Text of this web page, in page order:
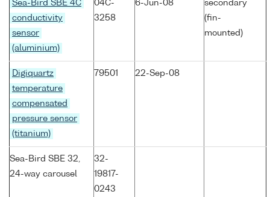
Sea-Bird SBE 4C
conductivity
sensor
(aluminium)
04C-
3258
6-Jun-08
secondary
(fin-
mounted)
Digiquartz
temperature
compensated
pressure sensor
(titanium)
79501 22-Sep-08
Sea-Bird SBE 32,
24-way carousel
32-
19817-
0243